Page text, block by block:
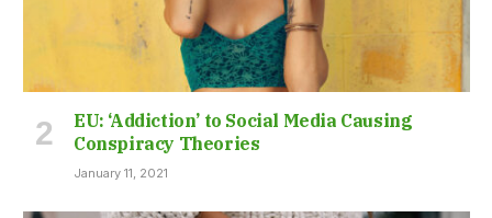
EU: ‘Addiction’ to Social Media Causing
Conspiracy Theories
January 11, 2021